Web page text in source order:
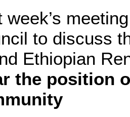
week’s
to discuss
Ethiopian
the position